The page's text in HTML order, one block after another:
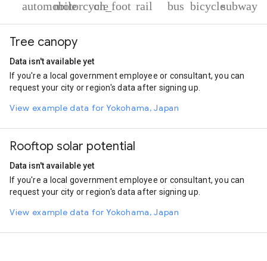
Automobile
Motorcycle
Rail
4.54
Bus
2.97
Cycling
2.52
Tree canopy
Data isn't available yet
If you're a local government employee or consultant, you can
request your city or region's data after signing up.
View example data for Yokohama, Japan
Rooftop solar potential
Data isn't available yet
If you're a local government employee or consultant, you can
request your city or region's data after signing up.
View example data for Yokohama, Japan